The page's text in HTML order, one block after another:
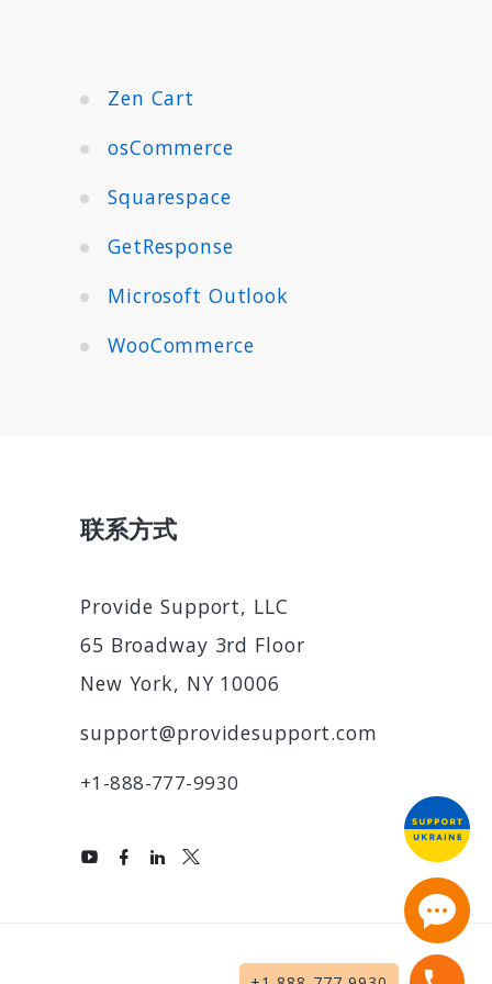
Zen Cart
osCommerce
Squarespace
GetResponse
Microsoft Outlook
WooCommerce
联系方式
Provide Support, LLC
65 Broadway 3rd Floor
New York, NY 10006
support@providesupport.com
+1-888-777-9930